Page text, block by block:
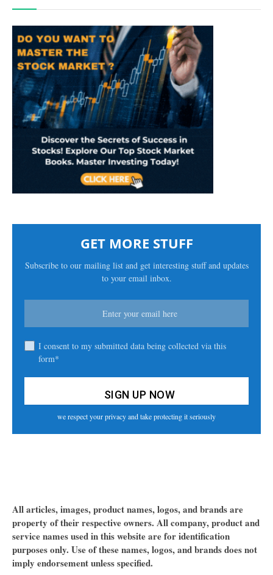
GET MORE STUFF
Subscribe to our mailing list and get interesting stuff and updates
to your email inbox.
I consent to my submitted data being collected via this
form*
we respect your privacy and take protecting it seriously
All articles, images, product names, logos, and brands are
property of their respective owners. All company, product and
service names used in this website are for identification
purposes only. Use of these names, logos, and brands does not
imply endorsement unless specified.